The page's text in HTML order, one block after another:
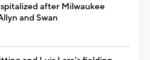
after Milwaukee
and Swan